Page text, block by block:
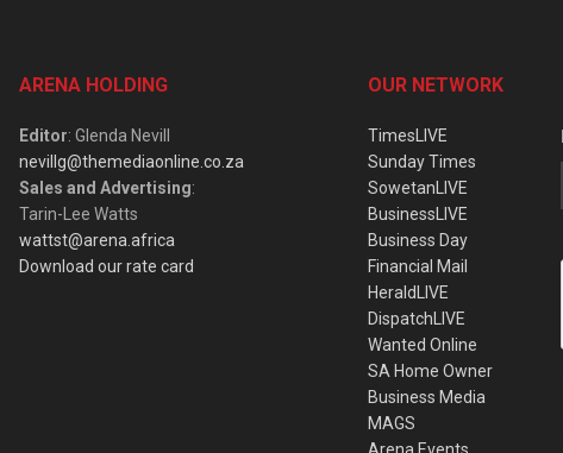
ARENA HOLDING
Editor: Glenda Nevill
nevillg@themediaonline.co.za
Sales and Advertising:
Tarin-Lee Watts
wattst@arena.africa
Download our rate card
OUR NETWORK
TimesLIVE
Sunday Times
SowetanLIVE
BusinessLIVE
Business Day
Financial Mail
HeraldLIVE
DispatchLIVE
Wanted Online
SA Home Owner
Business Media
MAGS